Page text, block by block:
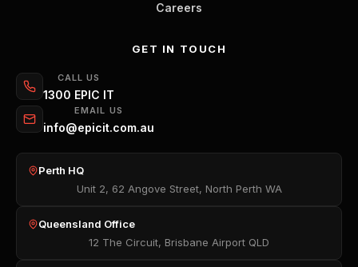
Careers
GET IN TOUCH
CALL US
1300 EPIC IT
EMAIL US
info@epicit.com.au
Perth HQ
Unit 2, 62 Angove Street, North Perth WA
Queensland Office
12 The Circuit, Brisbane Airport QLD